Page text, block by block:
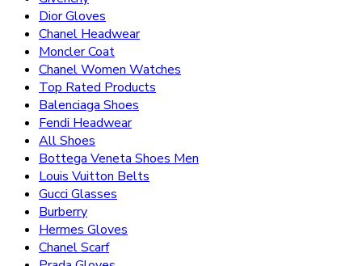
Dior Gloves
Chanel Headwear
Moncler Coat
Chanel Women Watches
Top Rated Products
Balenciaga Shoes
Fendi Headwear
All Shoes
Bottega Veneta Shoes Men
Louis Vuitton Belts
Gucci Glasses
Burberry
Hermes Gloves
Chanel Scarf